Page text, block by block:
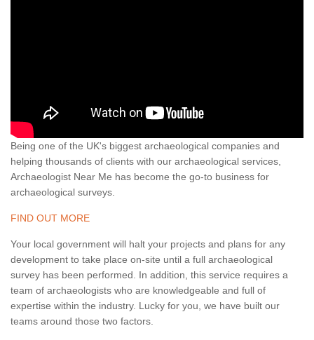
Being one of the UK's biggest archaeological companies and
helping thousands of clients with our archaeological services,
Archaeologist Near Me has become the go-to business for
archaeological surveys.
FIND OUT MORE
Your local government will halt your projects and plans for any
development to take place on-site until a full archaeological
survey has been performed. In addition, this service requires a
team of archaeologists who are knowledgeable and full of
expertise within the industry. Lucky for you, we have built our
teams around those two factors.